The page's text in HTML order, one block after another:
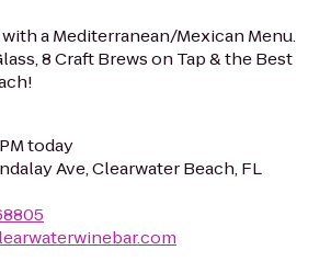
a Mediterranean/Mexican Menu.
8 Craft Brews on Tap & the Best
today
Ave, Clearwater Beach, FL